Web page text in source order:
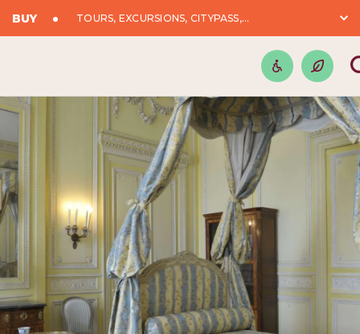
BUY TOURS, EXCURSIONS, CITYPASS,...